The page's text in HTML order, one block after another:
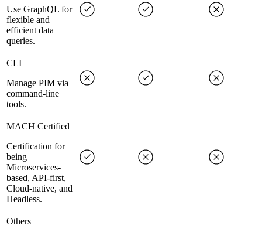
Use GraphQL for
flexible and
efficient data
queries.
CLI
Manage PIM via
command-line
tools.
MACH Certified
Certification for
being
Microservices-
based, API-first,
Cloud-native, and
Headless.
Others